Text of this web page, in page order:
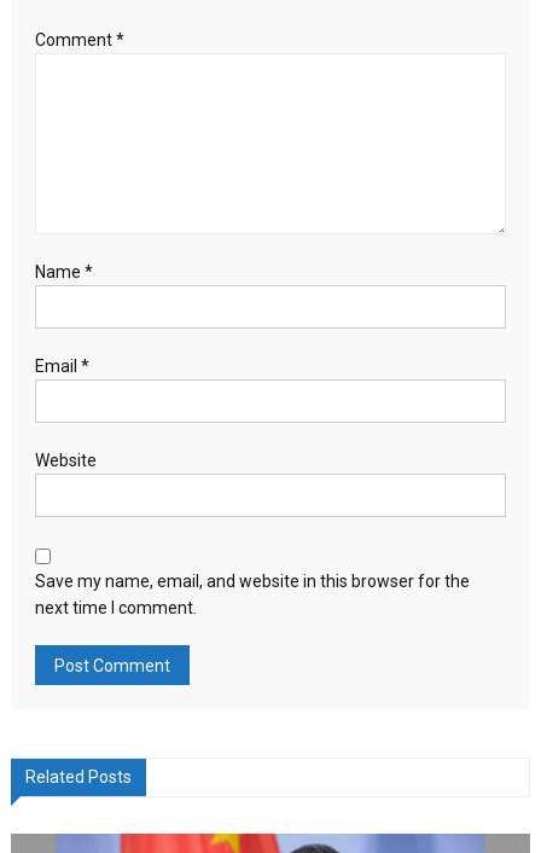
Comment*
Name *
Email *
Website
Save my name, email, and website in this browser for the
next time I comment.
Related Posts